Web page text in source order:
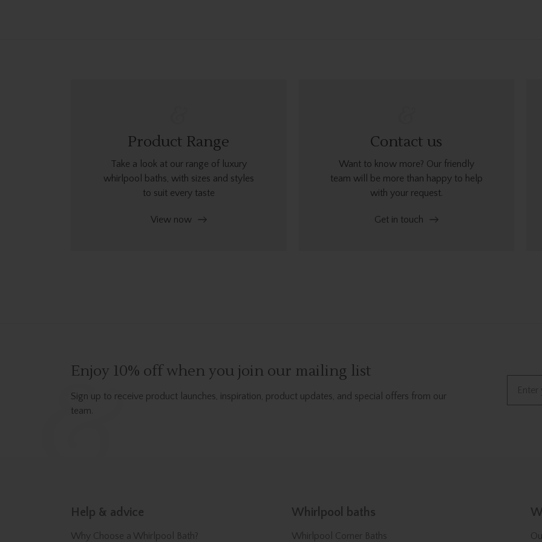
Product Range
Take a look at our range of luxury
whirlpool baths, with sizes and styles
to suit every taste
View now
Contact us
Want to know more? Our friendly
team will be more than happy to help
with your request.
Get in touch
Enjoy 10% off when you join our mailing list
Sign up to receive product launches, inspiration, product updates, and special offers from our
team.
Help & advice
Why Choose a Whirlpool Bath?
Whirlpool baths
Whirlpool Corner Baths